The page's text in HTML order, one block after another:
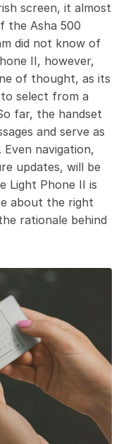
screen, it almost
the Asha 500
did not know of
II, however,
of thought, as its
select from a
far, the handset
and serve as
navigation,
updates, will be
Light Phone II is
about the right
rationale behind